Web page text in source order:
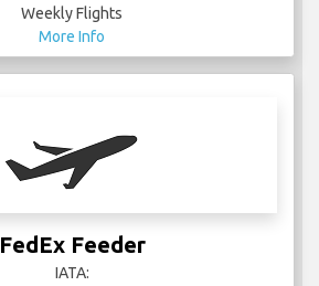
Weekly Flights
More Info
FedEx Feeder
IATA: